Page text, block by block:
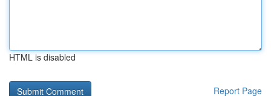
HTML is disabled
Report Page